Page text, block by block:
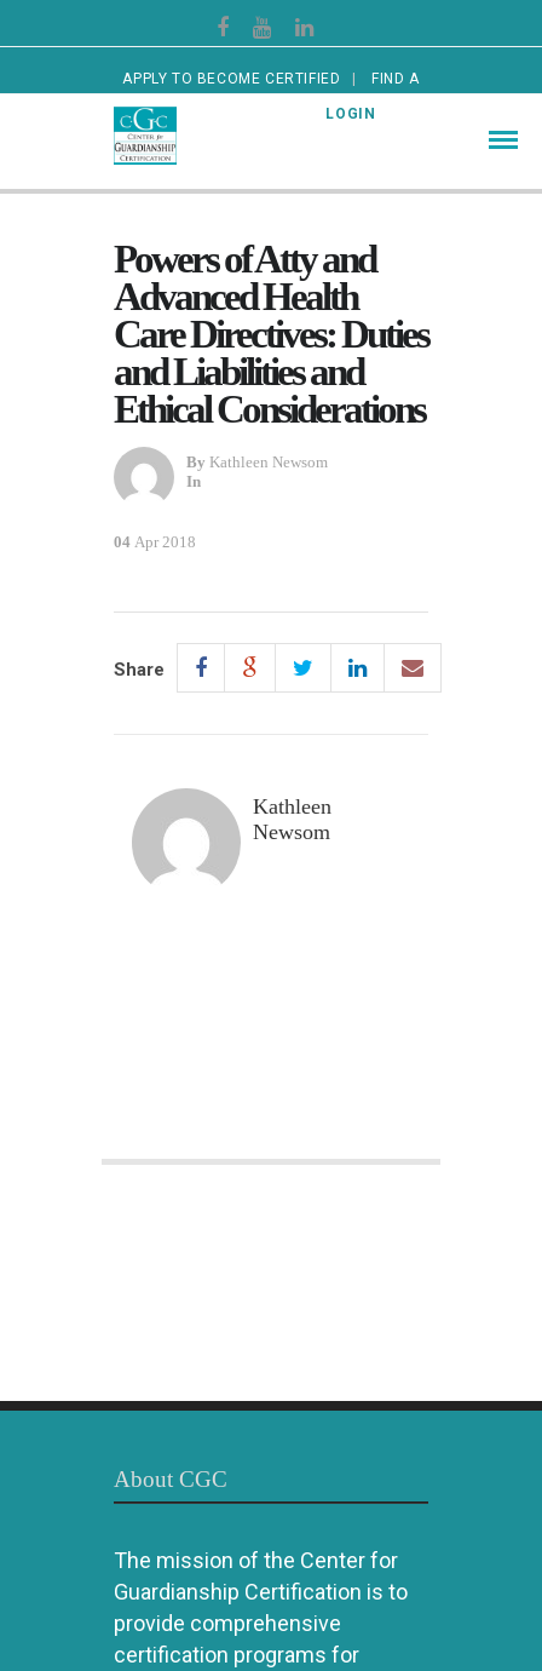
APPLY TO BECOME CERTIFIED FIND A
CERTIFIED GUARDIAN LOGIN
Powers of Atty and
Advanced Health
Care Directives: Duties
and Liabilities and
Ethical Considerations
By Kathleen Newsom
In
04 Apr 2018
Share
Kathleen
Newsom
About CGC
The mission of the Center for
Guardianship Certification is to
provide comprehensive
certification programs for